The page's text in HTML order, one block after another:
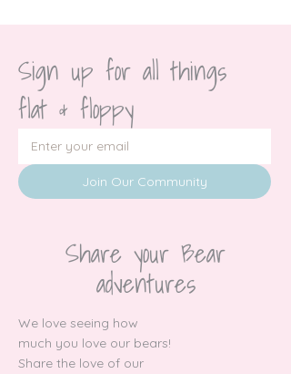
Sign up for all things
flat & floppy
Join Our Community
Share your Bear
adventures
We love seeing how
much you love our bears!
Share the love of our